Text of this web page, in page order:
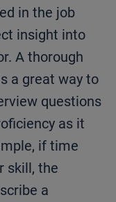
in the job
insight into
A thorough
a great way to
questions
as it
if time
skill, the
a